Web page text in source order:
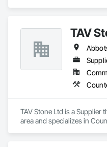
TAV
TAV Stone Ltd is a Supplier
area and specializes in